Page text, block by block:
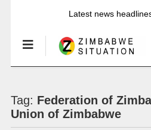
Latest news
Tag: Federation of
Union of Zimbabwe